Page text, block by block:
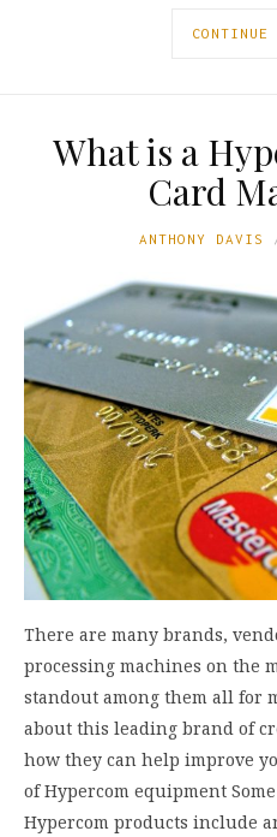
CONTINUE
What is a
Card
ANTHONY DAVIS
There are many brands,
processing machines on the
standout among them all for
about this leading brand of
how they can help improve
of Hypercom equipment
Hypercom products include